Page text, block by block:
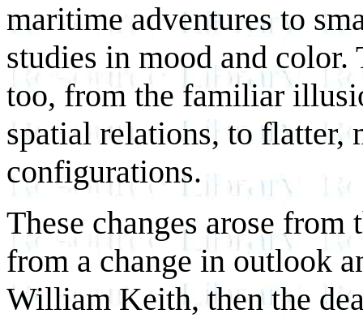
maritime adventures to
studies in mood and color.
too, from the familiar
spatial relations, to flatter,
configurations.
These changes arose
from a change in outlook
William Keith, then the